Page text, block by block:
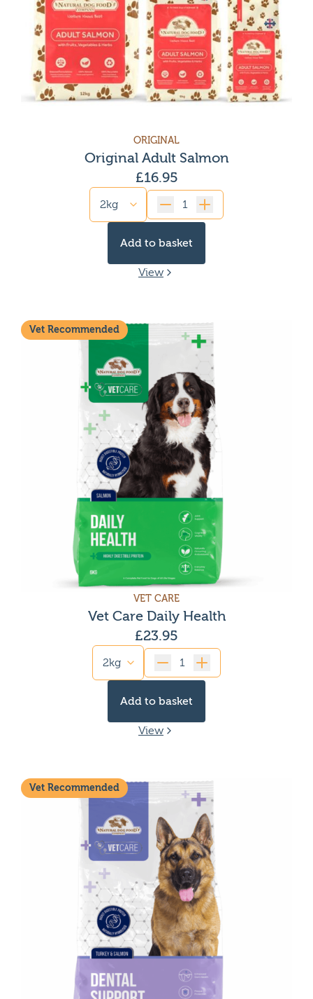
ORIGINAL
Original Adult Salmon
£16.95
Quantity
Add to basket
View
Vet Recommended
VET CARE
Vet Care Daily Health
£23.95
Quantity
Add to basket
View
Vet Recommended